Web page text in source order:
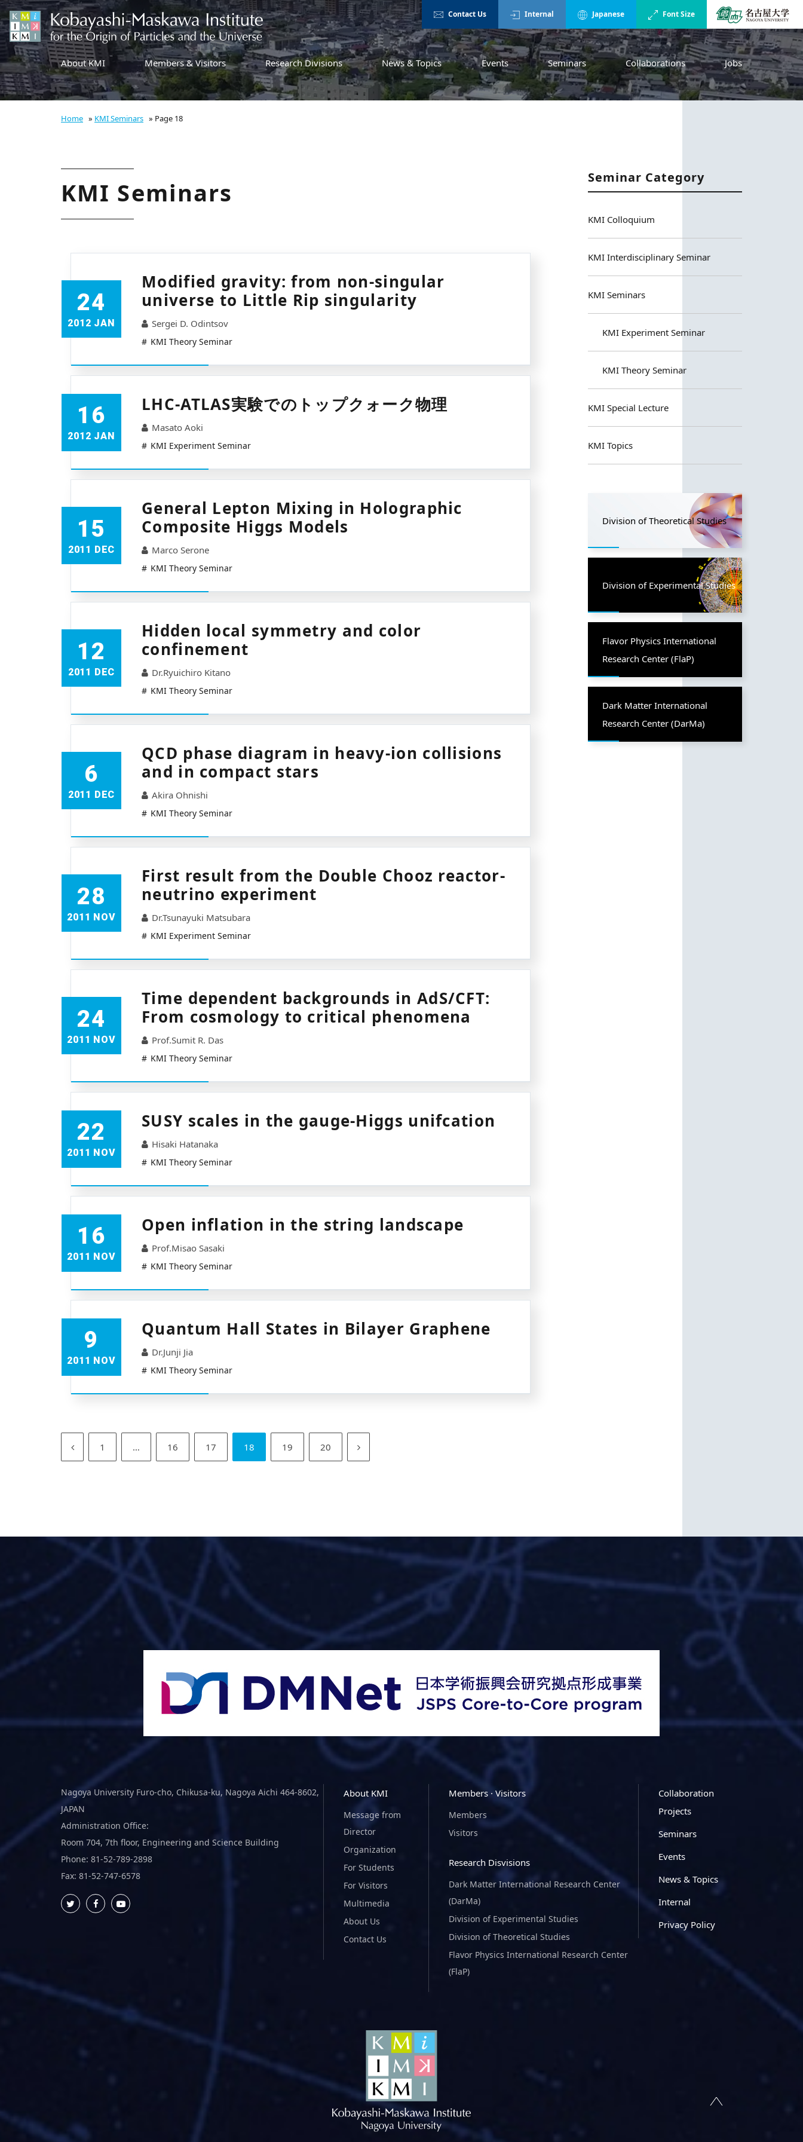
Contact Us Internal Japanese Font Size
About KMI Members & Visitors Research Divisions News & Topics Events Seminars Collaborations Jobs
Home » KMI Seminars » Page 18
KMI Seminars
24
2012 JAN
Modified gravity: from non-singular
universe to Little Rip singularity
Sergei D. Odintsov
KMI Theory Seminar
16
2012 JAN
LHC-ATLAS実験でのトップクォーク物理
Masato Aoki
KMI Experiment Seminar
15
2011 DEC
General Lepton Mixing in Holographic
Composite Higgs Models
Marco Serone
KMI Theory Seminar
12
2011 DEC
Hidden local symmetry and color
confinement
Dr.Ryuichiro Kitano
KMI Theory Seminar
6
2011 DEC
QCD phase diagram in heavy-ion collisions
and in compact stars
Akira Ohnishi
KMI Theory Seminar
28
2011 NOV
First result from the Double Chooz reactor-
neutrino experiment
Dr.Tsunayuki Matsubara
KMI Experiment Seminar
24
2011 NOV
Time dependent backgrounds in AdS/CFT:
From cosmology to critical phenomena
Prof.Sumit R. Das
KMI Theory Seminar
22
2011 NOV
SUSY scales in the gauge-Higgs unifcation
Hisaki Hatanaka
KMI Theory Seminar
16
2011 NOV
Open inflation in the string landscape
Prof.Misao Sasaki
KMI Theory Seminar
9
2011 NOV
Quantum Hall States in Bilayer Graphene
Dr.Junji Jia
KMI Theory Seminar
1 … 16 17 18 19 20
Seminar Category
KMI Colloquium
KMI Interdisciplinary Seminar
KMI Seminars
KMI Experiment Seminar
KMI Theory Seminar
KMI Special Lecture
KMI Topics
Division of Theoretical Studies
Division of Experimental Studies
Flavor Physics International
Research Center (FlaP)
Dark Matter International
Research Center (DarMa)
Nagoya University Furo-cho, Chikusa-ku, Nagoya Aichi 464-8602,
JAPAN
Administration Office:
Room 704, 7th floor, Engineering and Science Building
Phone: 81-52-789-2898
Fax: 81-52-747-6578
About KMI
Message from
Director
Organization
For Students
For Visitors
Multimedia
About Us
Contact Us
Members · Visitors
Members
Visitors
Research Disvisions
Dark Matter International Research Center
(DarMa)
Division of Experimental Studies
Division of Theoretical Studies
Flavor Physics International Research Center
(FlaP)
Collaboration
Projects
Seminars
Events
News & Topics
Internal
Privacy Policy